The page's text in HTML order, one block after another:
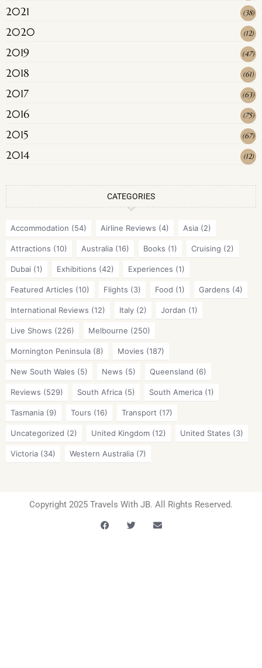
2021 (38)
2020 (12)
2019 (47)
2018 (61)
2017 (63)
2016 (75)
2015 (67)
2014 (12)
CATEGORIES
Accommodation (54) Airline Reviews (4) Asia (2)
Attractions (10) Australia (16) Books (1) Cruising (2)
Dubai (1) Exhibitions (42) Experiences (1)
Featured Articles (10) Flights (3) Food (1) Gardens (4)
International Reviews (12) Italy (2) Jordan (1)
Live Shows (226) Melbourne (250)
Mornington Peninsula (8) Movies (187)
New South Wales (5) News (5) Queensland (6)
Reviews (529) South Africa (5) South America (1)
Tasmania (9) Tours (16) Transport (17)
Uncategorized (2) United Kingdom (12) United States (3)
Victoria (34) Western Australia (7)
Copyright 2025 Travels With JB. All Rights Reserved.